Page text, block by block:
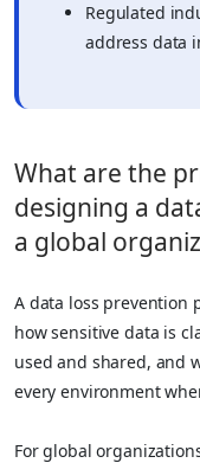
Regulated
address data
What are the
designing a
a global
A data loss prevention
how sensitive data is
used and shared, and
every environment
For global